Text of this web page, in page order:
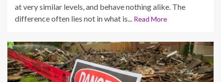
at very similar levels, and behave nothing alike. The
difference often lies not in what is...
Read More